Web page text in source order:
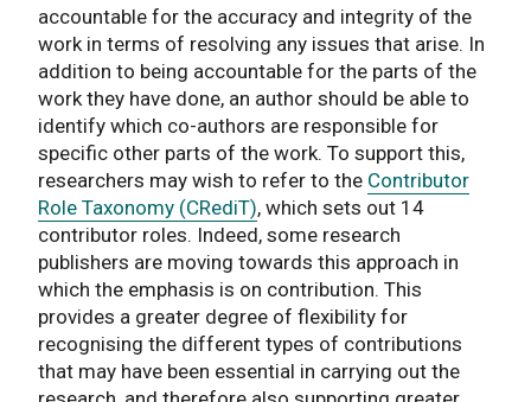
accountable for the accuracy and integrity of the
work in terms of resolving any issues that arise. In
addition to being accountable for the parts of the
work they have done, an author should be able to
identify which co-authors are responsible for
specific other parts of the work. To support this,
researchers may wish to refer to the Contributor
Role Taxonomy (CRediT), which sets out 14
contributor roles. Indeed, some research
publishers are moving towards this approach in
which the emphasis is on contribution. This
provides a greater degree of flexibility for
recognising the different types of contributions
that may have been essential in carrying out the